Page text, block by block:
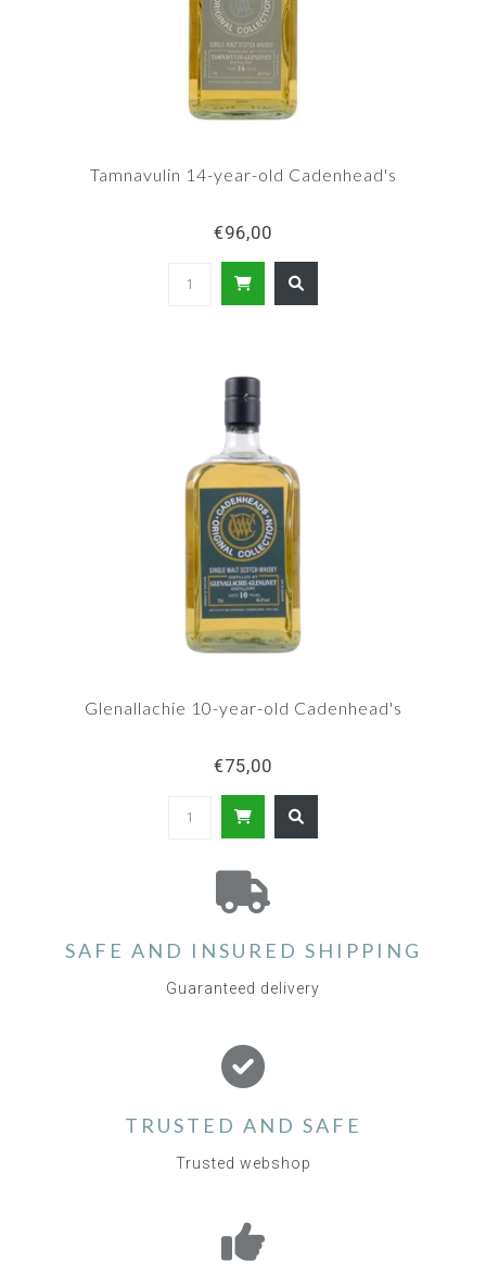
Tamnavulin 14-year-old Cadenhead's
€96,00
Glenallachie 10-year-old Cadenhead's
€75,00
SAFE AND INSURED SHIPPING
Guaranteed delivery
TRUSTED AND SAFE
Trusted webshop